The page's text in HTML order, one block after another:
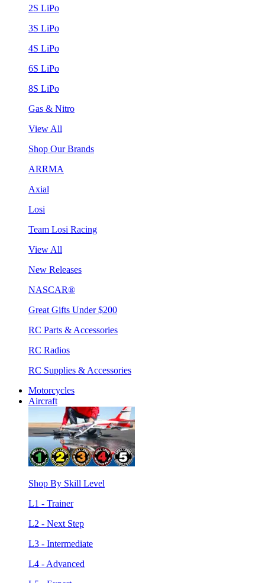
2S LiPo
3S LiPo
4S LiPo
6S LiPo
8S LiPo
Gas & Nitro
View All
Shop Our Brands
ARRMA
Axial
Losi
Team Losi Racing
View All
New Releases
NASCAR®
Great Gifts Under $200
RC Parts & Accessories
RC Radios
RC Supplies & Accessories
Motorcycles
Aircraft
Shop By Skill Level
L1 - Trainer
L2 - Next Step
L3 - Intermediate
L4 - Advanced